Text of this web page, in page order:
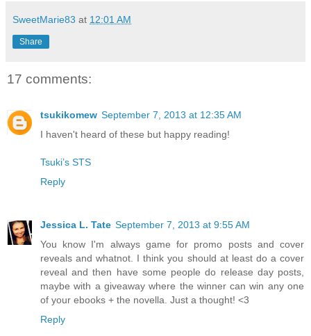
SweetMarie83 at 12:01 AM
Share
17 comments:
tsukikomew September 7, 2013 at 12:35 AM
I haven't heard of these but happy reading!
Tsuki’s STS
Reply
Jessica L. Tate September 7, 2013 at 9:55 AM
You know I'm always game for promo posts and cover
reveals and whatnot. I think you should at least do a cover
reveal and then have some people do release day posts,
maybe with a giveaway where the winner can win any one
of your ebooks + the novella. Just a thought! <3
Reply